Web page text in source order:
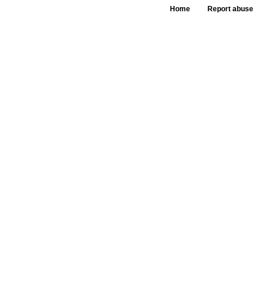
Home Report abuse